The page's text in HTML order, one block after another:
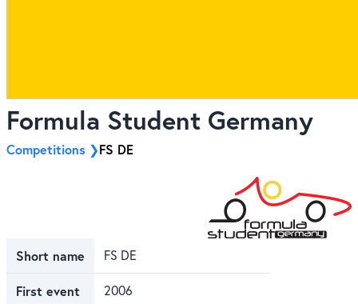
Formula Student Germany
Competitions FS DE
Short name FS DE
First event 2006